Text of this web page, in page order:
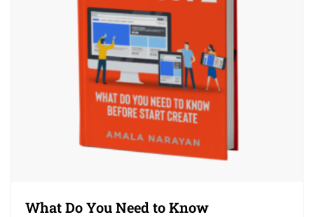
What Do You Need to Know